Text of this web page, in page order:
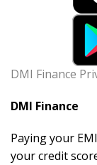
DMI Finance
DMI Finance
Paying your
your credit